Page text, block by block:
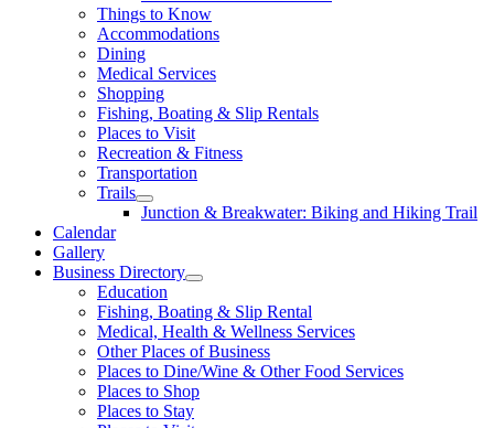
Things to Know
Accommodations
Dining
Medical Services
Shopping
Fishing, Boating & Slip Rentals
Places to Visit
Recreation & Fitness
Transportation
Trails
Junction & Breakwater: Biking and Hiking Trail
Calendar
Gallery
Business Directory
Education
Fishing, Boating & Slip Rental
Medical, Health & Wellness Services
Other Places of Business
Places to Dine/Wine & Other Food Services
Places to Shop
Places to Stay